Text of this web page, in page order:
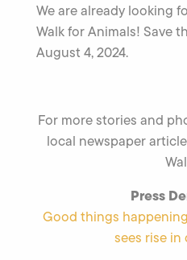
We are already looking
Walk for Animals! Save
August 4, 2024.
For more stories and
local newspaper
Press
Good things
sees rise